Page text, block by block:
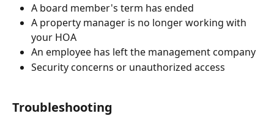
A board member's term has ended
A property manager is no longer working with
your HOA
An employee has left the management company
Security concerns or unauthorized access
Troubleshooting